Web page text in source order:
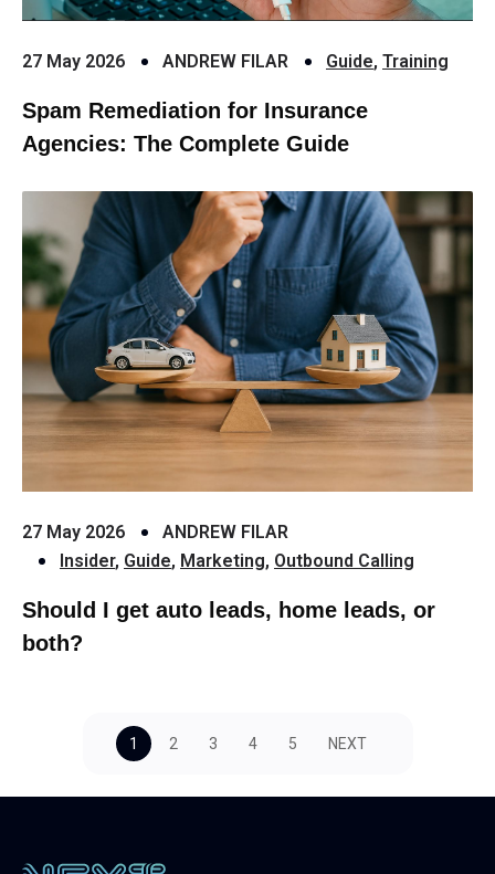
27 May 2026 ANDREW FILAR Guide, Training
Spam Remediation for Insurance
Agencies: The Complete Guide
27 May 2026
ANDREW FILAR
Insider, Guide, Marketing, Outbound Calling
Should I get auto leads, home leads, or
both?
1 2 3 4 5 NEXT